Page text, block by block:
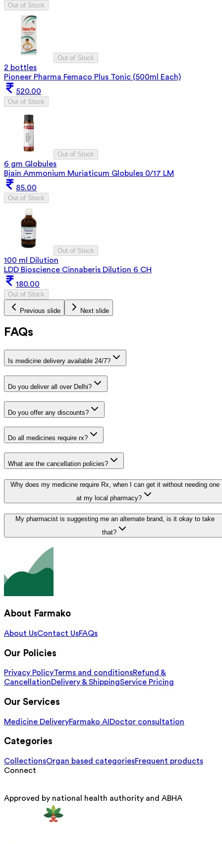
Out of Stock
Out of Stock
2 bottles
Pioneer Pharma Femaco Plus Tonic (500ml Each)
520.00
Out of Stock
Out of Stock
6 gm Globules
Bjain Ammonium Muriaticum Globules 0/17 LM
85.00
Out of Stock
Out of Stock
100 ml Dilution
LDD Bioscience Cinnaberis Dilution 6 CH
180.00
Out of Stock
Previous slide Next slide
FAQs
Is medicine delivery available 24/7?
Do you deliver all over Delhi?
Do you offer any discounts?
Do all medicines require rx?
What are the cancellation policies?
Why does my medicine require Rx, when I can get it without needing one
at my local pharmacy?
My pharmacist is suggesting me an alternate brand, is it okay to take
that?
About Farmako
About UsContact UsFAQs
Our Policies
Privacy PolicyTerms and conditionsRefund &
CancellationDelivery & ShippingService Pricing
Our Services
Medicine DeliveryFarmako AI Doctor consultation
Categories
CollectionsOrgan based categoriesFrequent products
Connect
Approved by national health authority and ABHA